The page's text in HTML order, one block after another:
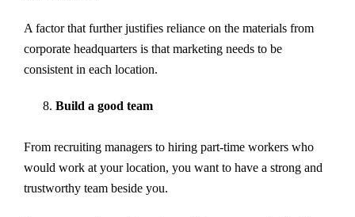
A factor that further justifies reliance on the materials from
corporate headquarters is that marketing needs to be
consistent in each location.
Build a good team
From recruiting managers to hiring part-time workers who
would work at your location, you want to have a strong and
trustworthy team beside you.